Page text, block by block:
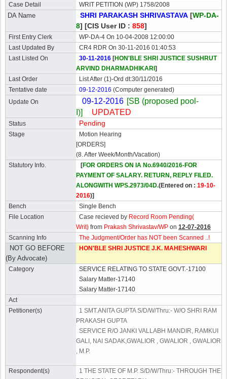
Case Detail WRIT PETITION (WP) 1758/2008
DA Name SHRI PARAKASH SHRIVASTAVA [WP-DA-
8] [CIS User ID : 858]
First Entry Clerk
WP-DA-4 On 10-04-2008 12:00:00
Last Updated By
CR4 RDR On 30-11-2016 01:40:53
Last Listed On
30-11-2016 [HON'BLE SHRI JUSTICE SUSHRUT
ARVIND DHARMADHIKARI ]
Last Order
List After (1)-Ord dt:30/11/2016
Tentative date
09-12-2016 (Computer generated)
Update On
09-12-2016 [SB (proposed pool-
I)]
UPDATED
Status Pending
Stage
Motion Hearing
[ORDERS]
(8. After Week/Month/Vacation)
Statutory Info.
[FOR ORDERS ON IA No.6940/2016-FOR
PAYMENT OF SALARY. RETURN, REPLY FILED.
ALONGWITH WPS.2973/04D.(Entered on : 19-10-
2016)]
Bench
Single Bench
File Location
Case recieved by Record Room Pending(
Writ) from Prakash Shrivastav/WP on 12-07-2016
Scanning Info
The Judgment/Order has NOT been Scanned ..!
NOT GO BEFORE
(By Advocate)
HON'BLE SHRI JUSTICE J.K. MAHESHWARI
Category
SERVICE RELATING TO STATE GOVT.-17100
Salary Matter-17140
Salary Matter-17140
Act
Petitioner(s)
1 SMT.ANITA GUPTA S/D/W/Thru:- W/O SHRI RAM
PRAKASH GUPTA
SERVICE R/O JANKI VALLABH MANDIR, RAMKUI
GALI, NAI SADAK,GWALIOR , GWALIOR , GWALIOR
, M.P.
Respondent(s)
1 THE STATE OF M.P. S/D/W/Thru:- THROUGH THE